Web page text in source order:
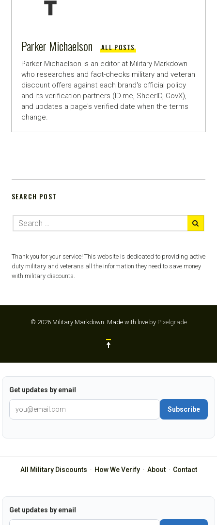
Parker Michaelson ALL POSTS
Parker Michaelson is an editor at Military Markdown
who researches and fact-checks military and veteran
discount offers against each brand's official policy
and its verification partners (ID.me, SheerID, GovX),
and updates a page's verified date when the terms
change.
SEARCH POST
Thank you for your service! This website is dedicated to providing active
duty military and veterans all the information they need to save money
with military discounts.
© 2026 Military Markdown. Made with love by Pixelgrade
Get updates by email
Subscribe
All Military Discounts · How We Verify· About· Contact
Get updates by email